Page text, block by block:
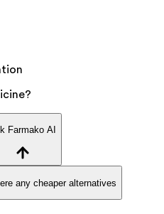
Farmako AI
any cheaper alternatives